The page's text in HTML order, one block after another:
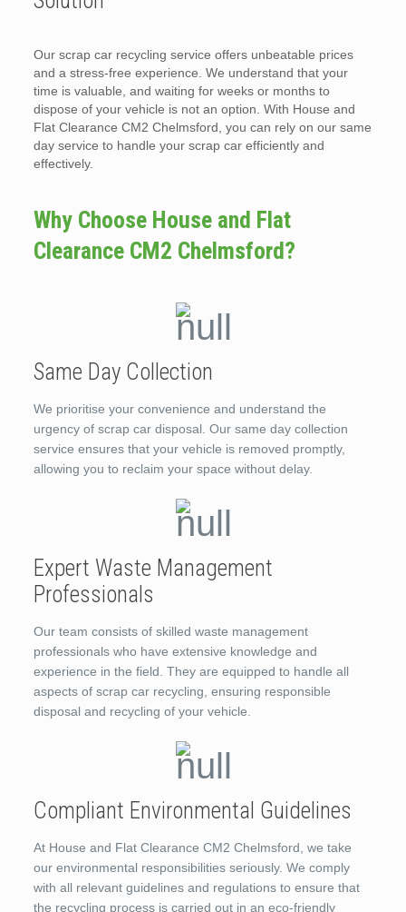
Our scrap car recycling service offers unbeatable prices
and a stress-free experience. We understand that your
time is valuable, and waiting for weeks or months to
dispose of your vehicle is not an option. With House and
Flat Clearance CM2 Chelmsford, you can rely on our same
day service to handle your scrap car efficiently and
effectively.
Why Choose House and Flat
Clearance CM2 Chelmsford?
Same Day Collection
We prioritise your convenience and understand the
urgency of scrap car disposal. Our same day collection
service ensures that your vehicle is removed promptly,
allowing you to reclaim your space without delay.
Expert Waste Management
Professionals
Our team consists of skilled waste management
professionals who have extensive knowledge and
experience in the field. They are equipped to handle all
aspects of scrap car recycling, ensuring responsible
disposal and recycling of your vehicle.
Compliant Environmental Guidelines
At House and Flat Clearance CM2 Chelmsford, we take
our environmental responsibilities seriously. We comply
with all relevant guidelines and regulations to ensure that
the recycling process is carried out in an eco-friendly